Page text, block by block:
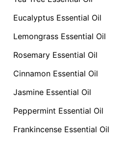
Eucalyptus Essential Oil
Lemongrass Essential Oil
Rosemary Essential Oil
Cinnamon Essential Oil
Jasmine Essential Oil
Peppermint Essential Oil
Frankincense Essential Oil